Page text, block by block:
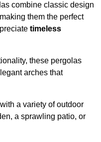
combine classic design
them the perfect
timeless
these pergolas
arches that
a variety of outdoor
a sprawling patio, or